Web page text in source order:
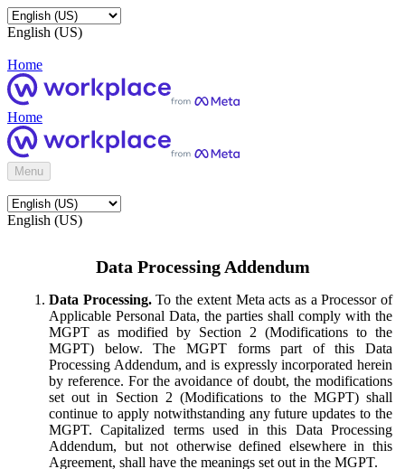
English (US)
Home
Home
Menu
English (US)
Data Processing Addendum
Data Processing.To the extent Meta acts as a Processor of
Applicable Personal Data, the parties shall comply with the
MGPT as modified by Section 2 (Modifications to the
MGPT) below. The MGPT forms part of this Data
Processing Addendum, and is expressly incorporated herein
by reference. For the avoidance of doubt, the modifications
set out in Section 2 (Modifications to the MGPT) shall
continue to apply notwithstanding any future updates to the
MGPT. Capitalized terms used in this Data Processing
Addendum, but not otherwise defined elsewhere in this
Agreement, shall have the meanings set out in the MGPT.